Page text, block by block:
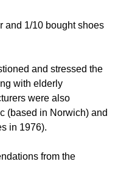
and 1/10 bought shoes
and stressed the
with elderly
were also
(based in Norwich) and
in 1976).
from the